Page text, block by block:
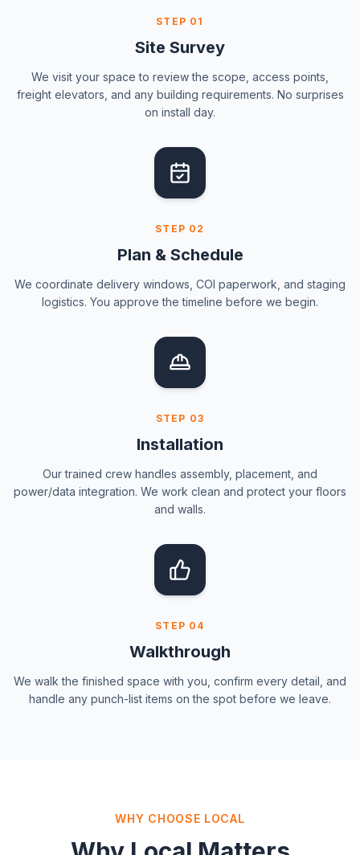
STEP 01
Site Survey
We visit your space to review the scope, access points,
freight elevators, and any building requirements. No surprises
on install day.
STEP 02
Plan & Schedule
We coordinate delivery windows, COI paperwork, and staging
logistics. You approve the timeline before we begin.
STEP 03
Installation
Our trained crew handles assembly, placement, and
power/data integration. We work clean and protect your floors
and walls.
STEP 04
Walkthrough
We walk the finished space with you, confirm every detail, and
handle any punch-list items on the spot before we leave.
WHY CHOOSE LOCAL